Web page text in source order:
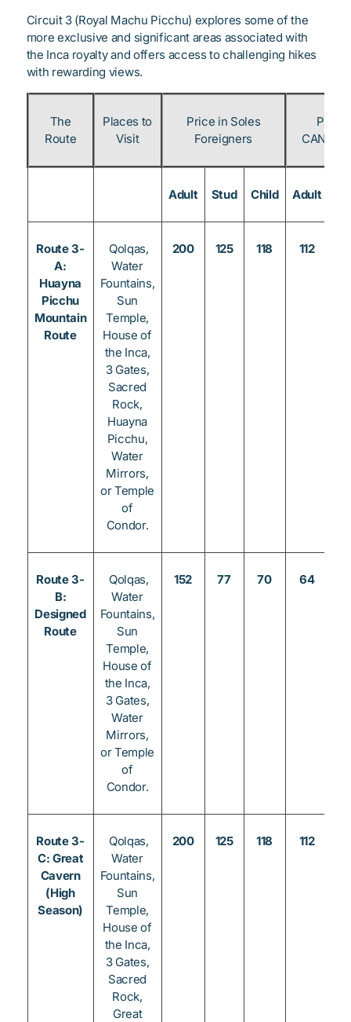
Circuit 3 (Royal Machu Picchu) explores some of the
more exclusive and significant areas associated with
the Inca royalty and offers access to challenging hikes
with rewarding views.
The
Route
Places to
Visit
Price in Soles
Foreigners
Price
CAN &
Adult Stud Child Adult
Route 3-
A:
Huayna
Picchu
Mountain
Route
Qolqas,
Water
Fountains,
Sun
Temple,
House of
the Inca,
3 Gates,
Sacred
Rock,
Huayna
Picchu,
Water
Mirrors,
or Temple
of
Condor.
200 125 118 112
Route 3-
B:
Designed
Route
Qolqas,
Water
Fountains,
Sun
Temple,
House of
the Inca,
3 Gates,
Water
Mirrors,
or Temple
of
Condor.
152 77 70 64
Route 3-
C: Great
Cavern
(High
Season)
Qolqas,
Water
Fountains,
Sun
Temple,
House of
the Inca,
3 Gates,
Sacred
Rock,
Great
200 125 118 112